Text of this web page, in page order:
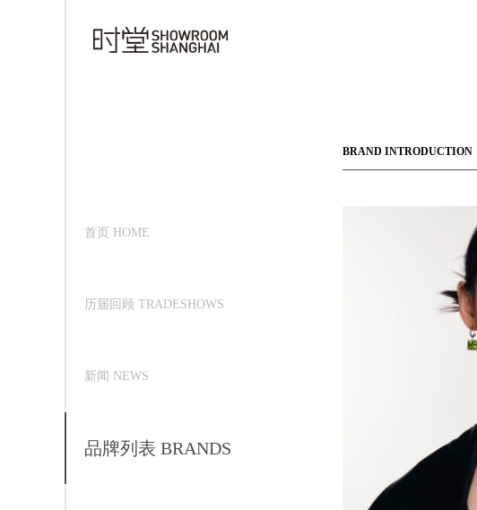
首页 HOME
历届回顾 TRADESHOWS
新闻 NEWS
品牌列表 BRANDS
BRAND INTRODUCTION